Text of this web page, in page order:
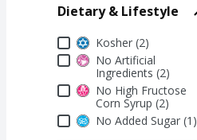
Dietary & Lifestyle
Dietary & Lifestyle
Kosher (2)
No Artificial
Ingredients (2)
No High Fructose
Corn Syrup (2)
No Added Sugar (1)